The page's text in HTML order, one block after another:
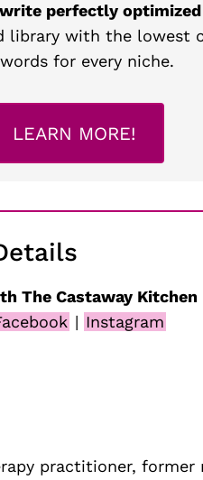
write perfectly
library with the
for every niche.
LEARN MORE!
The Castaway Kitchen
| Instagram
practitioner, former